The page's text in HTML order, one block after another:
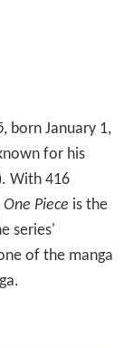
, born January 1,
for his
With 416
One Piece is the
series'
of the manga